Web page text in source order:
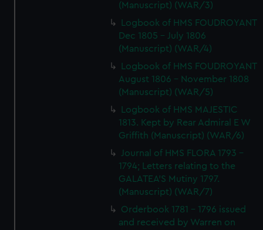
(Manuscript) (WAR/3)
Logbook of HMS FOUDROYANT
Dec 1805 - July 1806
(Manuscript) (WAR/4)
Logbook of HMS FOUDROYANT
August 1806 - November 1808
(Manuscript) (WAR/5)
Logbook of HMS MAJESTIC
1813. Kept by Rear Admiral E W
Griffith (Manuscript) (WAR/6)
Journal of HMS FLORA 1793 -
1794; Letters relating to the
GALATEA'S Mutiny 1797.
(Manuscript) (WAR/7)
Orderbook 1781 - 1796 issued
and received by Warren on